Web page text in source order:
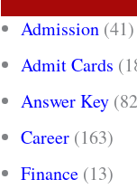
Admission (41)
Admit Cards
Answer Key
Career (163)
Finance (13)